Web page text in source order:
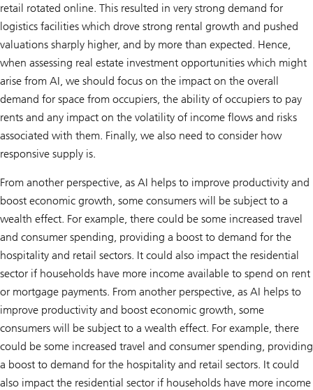
retail rotated online. This resulted in very strong demand for
logistics facilities which drove strong rental growth and pushed
valuations sharply higher, and by more than expected. Hence,
when assessing real estate investment opportunities which might
arise from AI, we should focus on the impact on the overall
demand for space from occupiers, the ability of occupiers to pay
rents and any impact on the volatility of income flows and risks
associated with them. Finally, we also need to consider how
responsive supply is.
From another perspective, as AI helps to improve productivity and
boost economic growth, some consumers will be subject to a
wealth effect. For example, there could be some increased travel
and consumer spending, providing a boost to demand for the
hospitality and retail sectors. It could also impact the residential
sector if households have more income available to spend on rent
or mortgage payments. From another perspective, as AI helps to
improve productivity and boost economic growth, some
consumers will be subject to a wealth effect. For example, there
could be some increased travel and consumer spending, providing
a boost to demand for the hospitality and retail sectors. It could
also impact the residential sector if households have more income